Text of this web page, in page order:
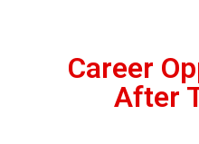
Career
After